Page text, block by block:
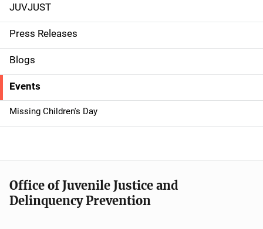
S
i
d
e
n
a
g
JUVJUST
Press Releases
Blogs
Events
Missing Children's Day
Office of Juvenile Justice and
Delinquency Prevention